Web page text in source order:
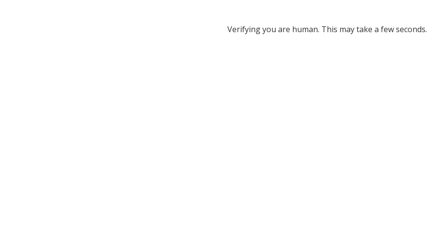
Verifying you are human. This may take a few seconds.